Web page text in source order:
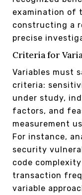
examination of
constructing a
precise
Criteria for
Variables must
criteria:
under study,
factors, and
measurement
For instance,
security
code
transaction
variable